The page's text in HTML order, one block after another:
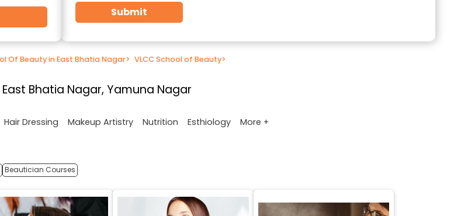
Submit
Of Beauty in East Bhatia Nagar> VLCC School of Beauty>
Bhatia Nagar, Yamuna Nagar
Hair Dressing Makeup Artistry Nutrition Esthiology More +
Beautician Courses